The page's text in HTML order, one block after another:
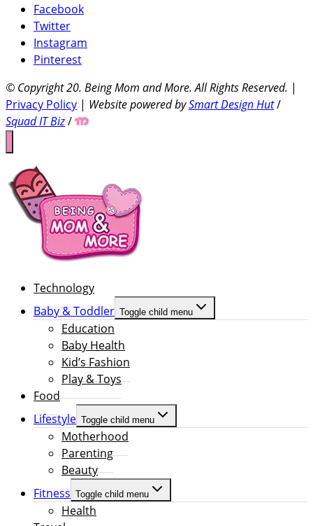
Facebook
Twitter
Instagram
Pinterest
© Copyright 20. Being Mom and More. All Rights Reserved. |
Privacy Policy | Website powered bySmart Design Hut/
Squad IT Biz/
Technology
Baby & Toddler Toggle child menu
Education
Baby Health
Kid’s Fashion
Play & Toys
Food
Lifestyle Toggle child menu
Motherhood
Parenting
Beauty
Fitness Toggle child menu
Health